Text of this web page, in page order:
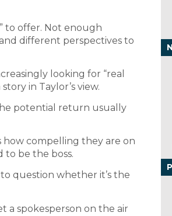
to offer. Not enough
different perspectives to
looking for “real
in Taylor’s view.
potential return usually
how compelling they are on
to be the boss.
question whether it’s the
a spokesperson on the air